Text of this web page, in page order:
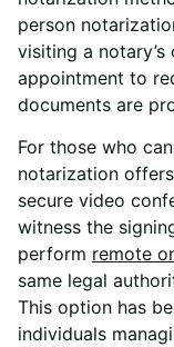
person
visiting a
appointment to
documents are
For those who
notarization
secure video
witness the
perform remote
same legal
This option has
individuals